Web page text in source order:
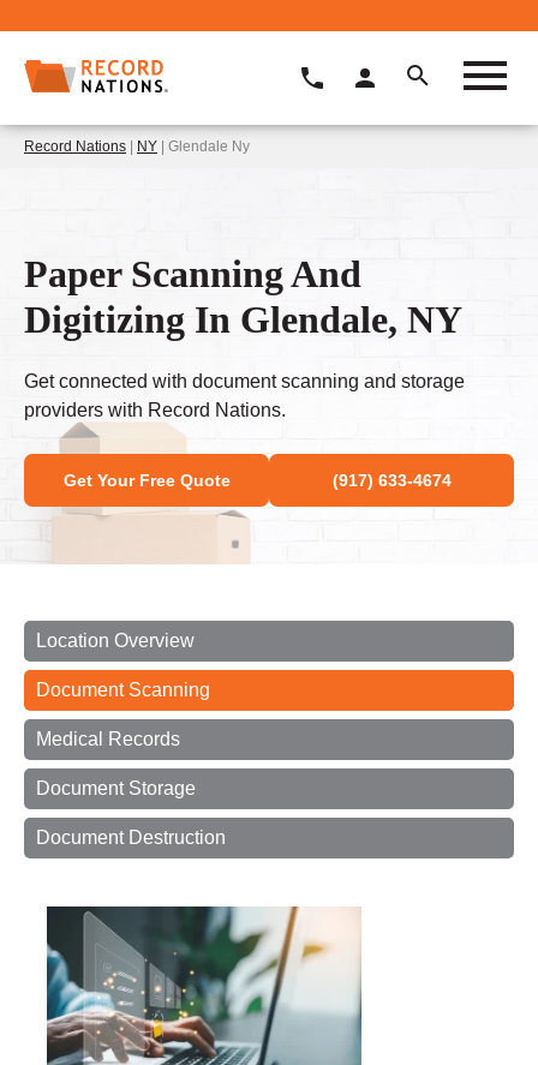
Record Nations | NY | Glendale Ny
Paper Scanning And
Digitizing In Glendale, NY
Get connected with document scanning and storage
providers with Record Nations.
Get Your Free Quote (917) 633-4674
Location Overview
Document Scanning
Medical Records
Document Storage
Document Destruction